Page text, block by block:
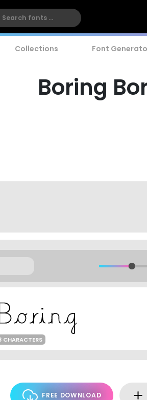
Collections Font
Boring
CHARACTERS
FREE DOWNLOAD